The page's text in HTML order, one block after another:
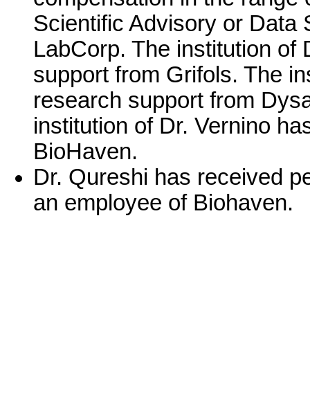
Scientific Advisory or Data
LabCorp. The institution of
support from Grifols. The
research support from
institution of Dr. Vernino
BioHaven.
Dr. Qureshi has received
an employee of Biohaven.